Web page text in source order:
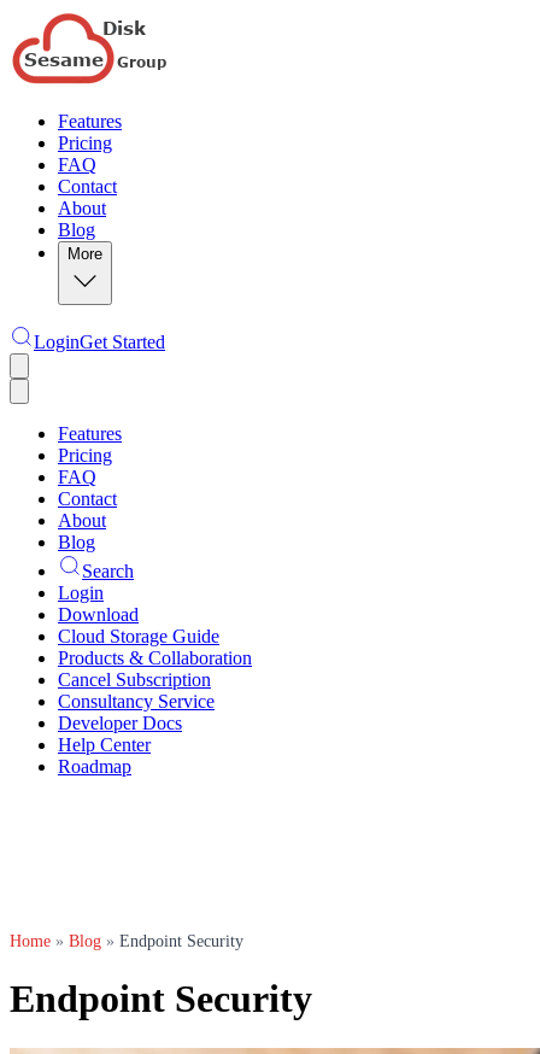
Features
Pricing
FAQ
Contact
About
Blog
More
LoginGet Started
Features
Pricing
FAQ
Contact
About
Blog
Search
Login
Download
Cloud Storage Guide
Products & Collaboration
Cancel Subscription
Consultancy Service
Developer Docs
Help Center
Roadmap
Home » Blog » Endpoint Security
Endpoint Security